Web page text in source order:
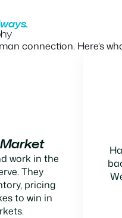
connection. Here’s
work in the
They
pricing
to win in